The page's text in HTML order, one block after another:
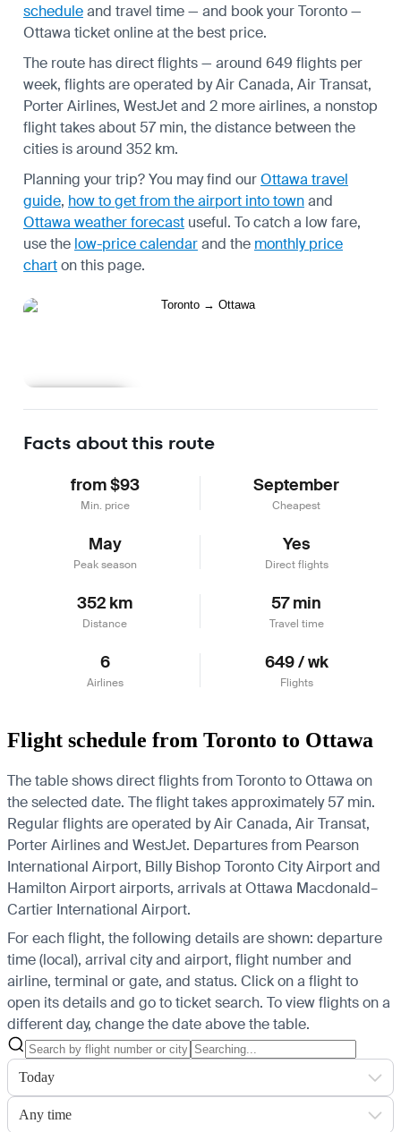
scheduleand travel time — and book your Toronto —
Ottawa ticket online at the best price.
The route has direct flights — around 649 flights per
week, flights are operated by Air Canada, Air Transat,
Porter Airlines, WestJet and 2 more airlines, a nonstop
flight takes about 57 min, the distance between the
cities is around 352 km.
Planning your trip? You may find ourOttawa travel
guide, how to get from the airport into townand
Ottawa weather forecast useful. To catch a low fare,
use the low-price calendarand the monthly price
charton this page.
Facts about this route
from $93
Min. price
September
Cheapest
May
Peak season
Yes
Direct flights
352 km
Distance
57 min
Travel time
6
Airlines
649 / wk
Flights
Flight schedule from Toronto to Ottawa
The table shows direct flights from Toronto to Ottawa on
the selected date. The flight takes approximately 57 min.
Regular flights are operated by Air Canada, Air Transat,
Porter Airlines and WestJet. Departures from Pearson
International Airport, Billy Bishop Toronto City Airport and
Hamilton Airport airports, arrivals at Ottawa Macdonald–
Cartier International Airport.
For each flight, the following details are shown: departure
time (local), arrival city and airport, flight number and
airline, terminal or gate, and status. Click on a flight to
open its details and go to ticket search. To view flights on a
different day, change the date above the table.
Today
Any time